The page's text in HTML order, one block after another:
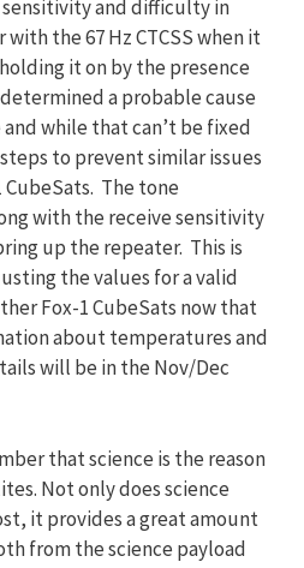
and difficulty in
the 67 Hz CTCSS when it
it on by the presence
a probable cause
while that can’t be fixed
to prevent similar issues
The tone
with the receive sensitivity
up the repeater. This is
the values for a valid
Fox-1 CubeSats now that
about temperatures and
will be in the Nov/Dec
that science is the reason
Not only does science
it provides a great amount
from the science payload